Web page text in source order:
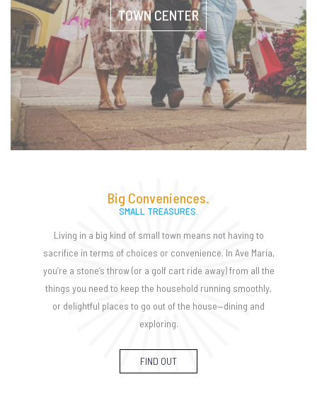
TOWN CENTER
Big Conveniences.
SMALL TREASURES.
Living in a big kind of small town means not having to
sacrifice in terms of choices or convenience. In Ave Maria,
you’re a stone’s throw (or a golf cart ride away) from all the
things you need to keep the household running smoothly,
or delightful places to go out of the house—dining and
exploring.
FIND OUT